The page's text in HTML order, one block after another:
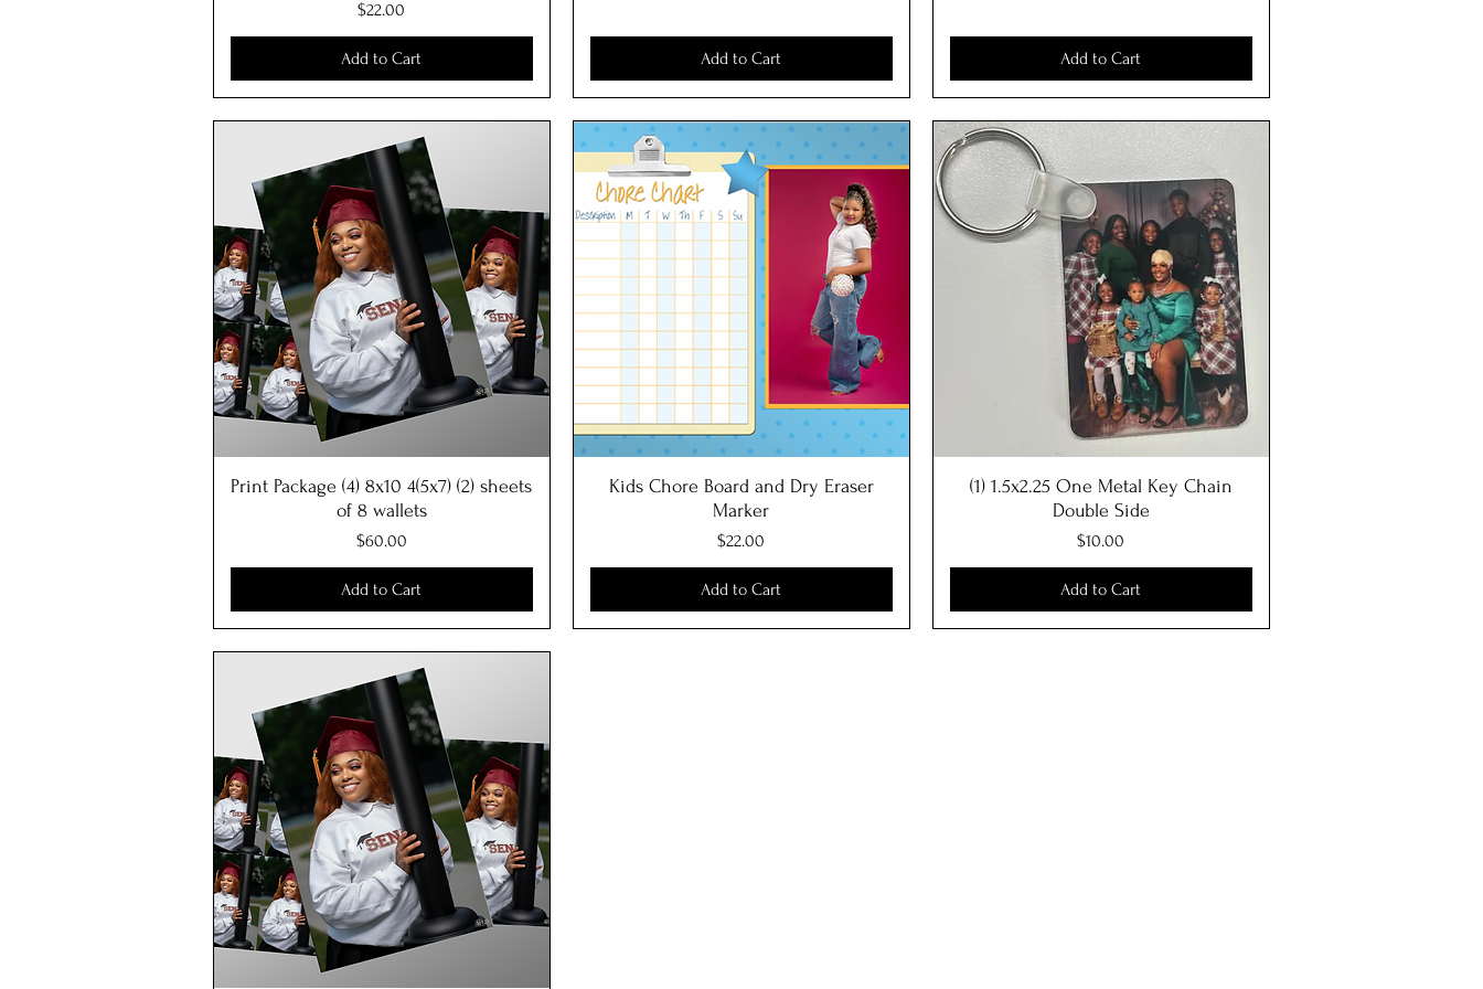
Price
$22.00
Add to Cart Add to Cart Add to Cart
Quick View
Print Package (4) 8x10 4(5x7) (2) sheets
of 8 wallets
Price
$60.00
Add to Cart
Quick View
Kids Chore Board and Dry Eraser
Marker
Price
$22.00
Add to Cart
Quick View
(1) 1.5x2.25 One Metal Key Chain
Double Side
Price
$10.00
Add to Cart